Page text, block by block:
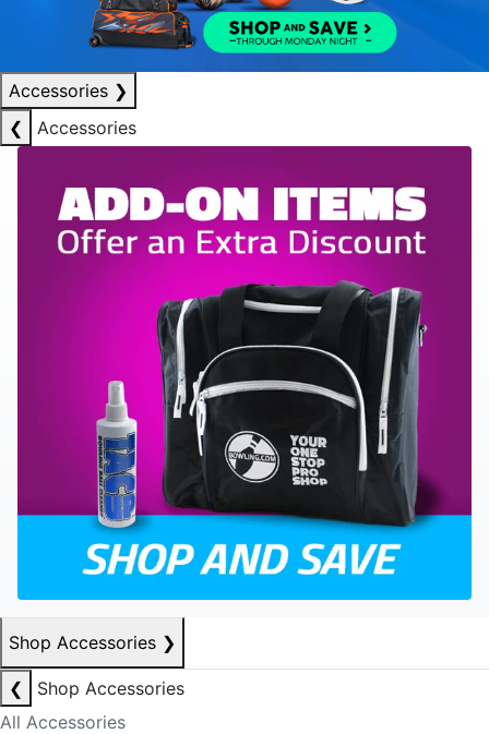
Accessories ❯
❮
Accessories
Shop Accessories ❯
❮
Shop Accessories
All Accessories